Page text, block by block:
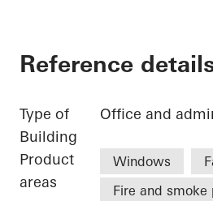
Reference
Type of
Building
Office and
Product
areas
Windows
Fire and